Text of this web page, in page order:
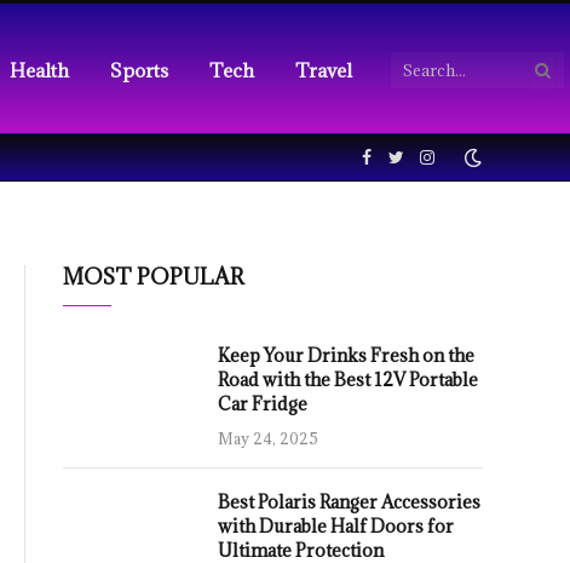
Health Sports Tech Travel
Facebook
TwitterInstagram
MOST POPULAR
Keep Your Drinks Fresh on the
Road with the Best 12V Portable
Car Fridge
May 24, 2025
Best Polaris Ranger Accessories
with Durable Half Doors for
Ultimate Protection